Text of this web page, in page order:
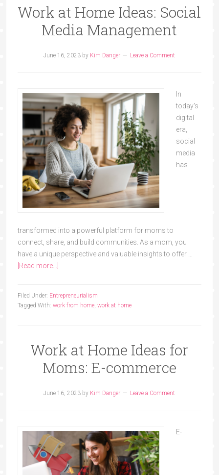
Work at Home Ideas: Social
Media Management
June 16, 2023 by Kim Danger Leave a Comment
In
today's
digital
era,
social
media
has
transformed into a powerful platform for moms to
connect, share, and build communities. As a mom, you
have a unique perspective and valuable insights to offer …
[Read more...]
Filed Under: Entrepreneurialism
Tagged With: work from home, work at home
Work at Home Ideas for
Moms: E-commerce
June 16, 2023 by Kim Danger Leave a Comment
E-